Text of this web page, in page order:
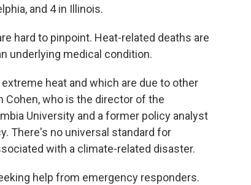
and 4 in Illinois.
hard to pinpoint. Heat-related deaths are
underlying medical condition.
heat and which are due to other
Cohen, who is the director of the
University and a former policy analyst
There's no universal standard for
with a climate-related disaster.
help from emergency responders.